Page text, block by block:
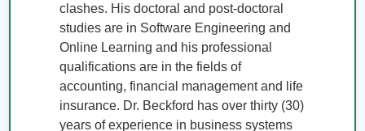
clashes. His doctoral and post-doctoral
studies are in Software Engineering and
Online Learning and his professional
qualifications are in the fields of
accounting, financial management and life
insurance. Dr. Beckford has over thirty (30)
years of experience in business systems